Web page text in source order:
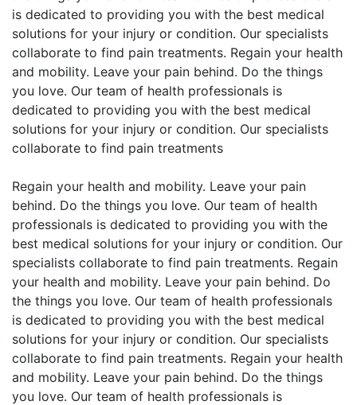
is dedicated to providing you with the best medical
solutions for your injury or condition. Our specialists
collaborate to find pain treatments. Regain your health
and mobility. Leave your pain behind. Do the things
you love. Our team of health professionals is
dedicated to providing you with the best medical
solutions for your injury or condition. Our specialists
collaborate to find pain treatments
Regain your health and mobility. Leave your pain
behind. Do the things you love. Our team of health
professionals is dedicated to providing you with the
best medical solutions for your injury or condition. Our
specialists collaborate to find pain treatments. Regain
your health and mobility. Leave your pain behind. Do
the things you love. Our team of health professionals
is dedicated to providing you with the best medical
solutions for your injury or condition. Our specialists
collaborate to find pain treatments. Regain your health
and mobility. Leave your pain behind. Do the things
you love. Our team of health professionals is